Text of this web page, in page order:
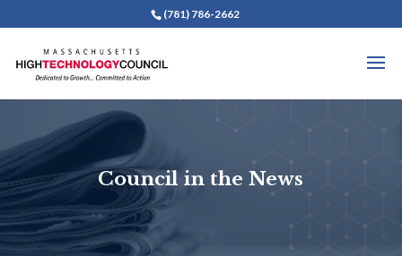
(781) 786-2662
Council in the News